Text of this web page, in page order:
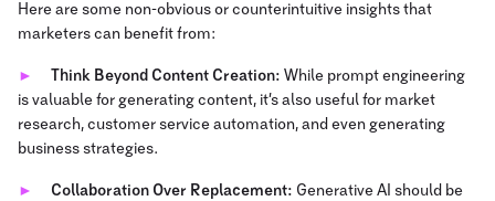
Here are some non-obvious or counterintuitive insights that
marketers can benefit from:
Think Beyond Content Creation: While prompt engineering
is valuable for generating content, it’s also useful for market
research, customer service automation, and even generating
business strategies.
Collaboration Over Replacement: Generative AI should be